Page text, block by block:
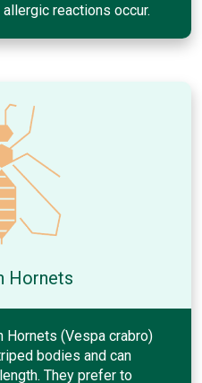
reactions occur.
Hornets
Hornets (Vespa crabro)
bodies and can
They prefer to